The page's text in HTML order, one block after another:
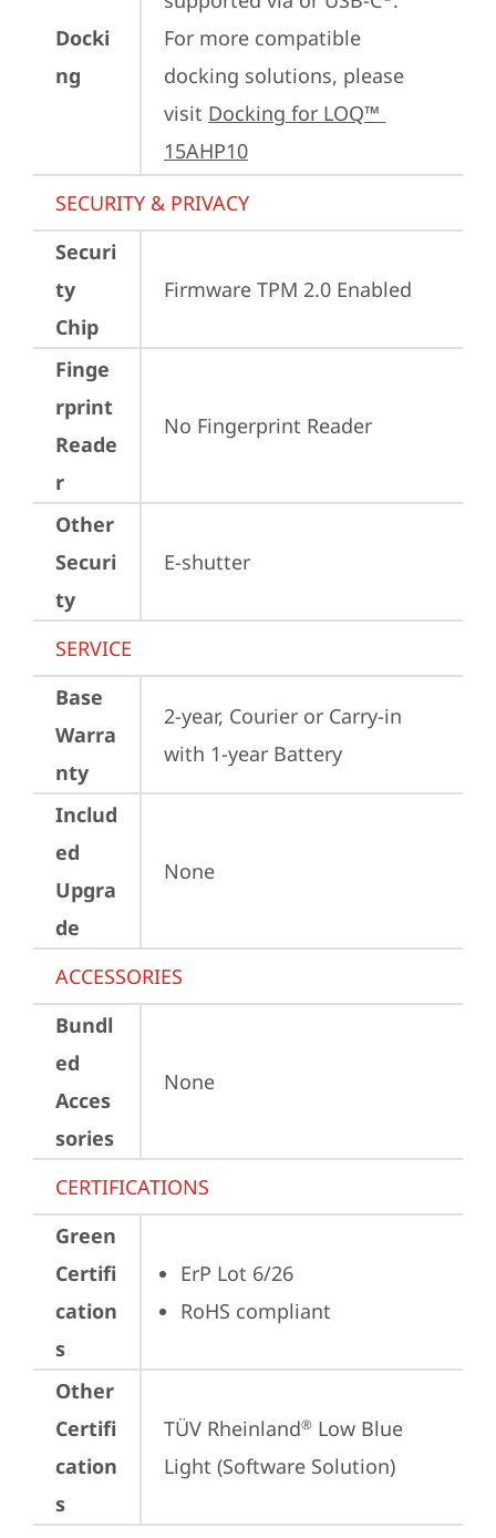
Docki
ng
For more compatible
docking solutions, please
visit Docking for LOQ™
15AHP10
SECURITY & PRIVACY
Securi
ty
Chip
Firmware TPM 2.0 Enabled
Finge
rprint
Reade
r
No Fingerprint Reader
Other
Securi
ty
E-shutter
SERVICE
Base
Warra
nty
2-year, Courier or Carry-in
with 1-year Battery
Includ
ed
Upgra
de
None
ACCESSORIES
Bundl
ed
Acces
sories
None
CERTIFICATIONS
Green
Certifi
cation
s
ErP Lot 6/26
RoHS compliant
Other
Certifi
cation
s
TÜV Rheinland® Low Blue
Light (Software Solution)